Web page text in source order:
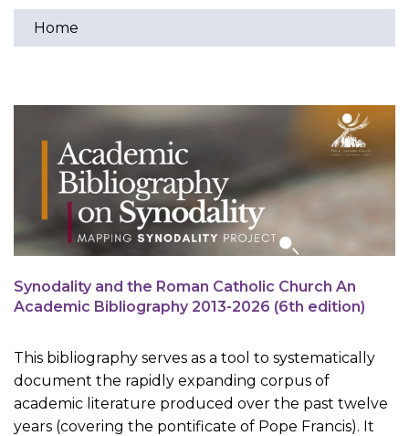
You
here
Home
Synodality and the Roman Catholic Church An
Academic Bibliography 2013-2026 (6th edition)
This bibliography serves as a tool to systematically
document the rapidly expanding corpus of
academic literature produced over the past twelve
years (covering the pontificate of Pope Francis). It